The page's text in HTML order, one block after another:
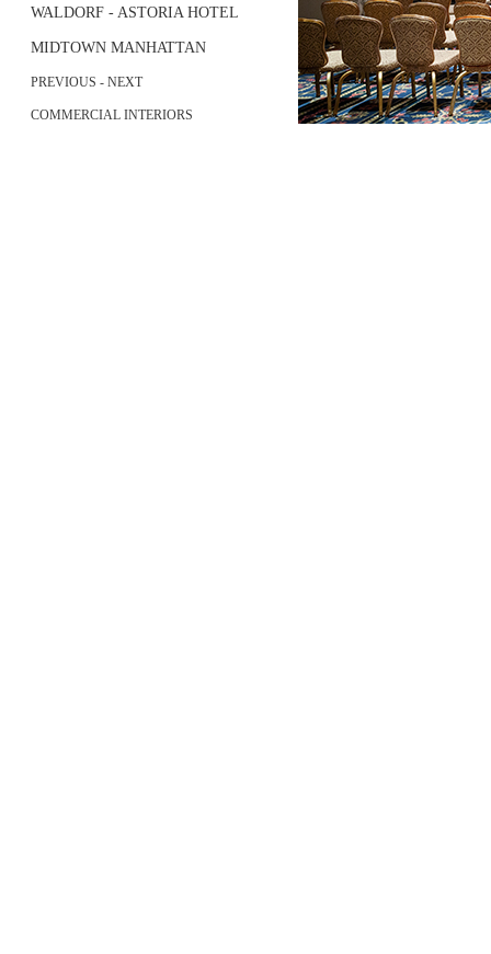
WALDORF - ASTORIA HOTEL
MIDTOWN MANHATTAN
PREVIOUS - NEXT
COMMERCIAL INTERIORS